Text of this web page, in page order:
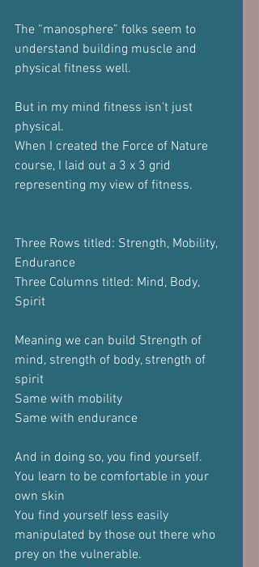
The “manosphere” folks seem to
understand building muscle and
physical fitness well.
But in my mind fitness isn’t just
physical.
When I created the Force of Nature
course, I laid out a 3 x 3 grid
representing my view of fitness.
Three Rows titled: Strength, Mobility,
Endurance
Three Columns titled: Mind, Body,
Spirit
Meaning we can build Strength of
mind, strength of body, strength of
spirit
Same with mobility
Same with endurance
And in doing so, you find yourself.
You learn to be comfortable in your
own skin
You find yourself less easily
manipulated by those out there who
prey on the vulnerable.